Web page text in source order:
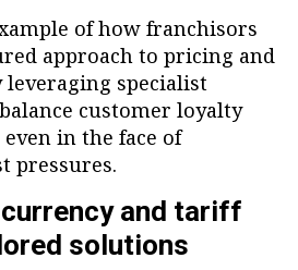
of how franchisors
approach to pricing and
specialist
customer loyalty
in the face of
pressures.
and tariff
solutions